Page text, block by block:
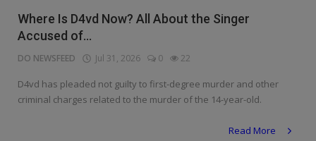
Where Is D4vd Now? All About the Singer
Accused of...
DO NEWSFEED Jul 31, 2026 0 22
D4vd has pleaded not guilty to first-degree murder and other
criminal charges related to the murder of the 14-year-old.
Read More